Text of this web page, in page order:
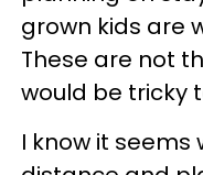
grown kids are
These are not
would be tricky
I know it seems